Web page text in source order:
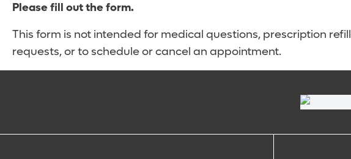
Please fill out the form.
This form is not intended for medical questions, prescription refill
requests, or to schedule or cancel an appointment.